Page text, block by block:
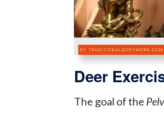
Deer
The goal of the